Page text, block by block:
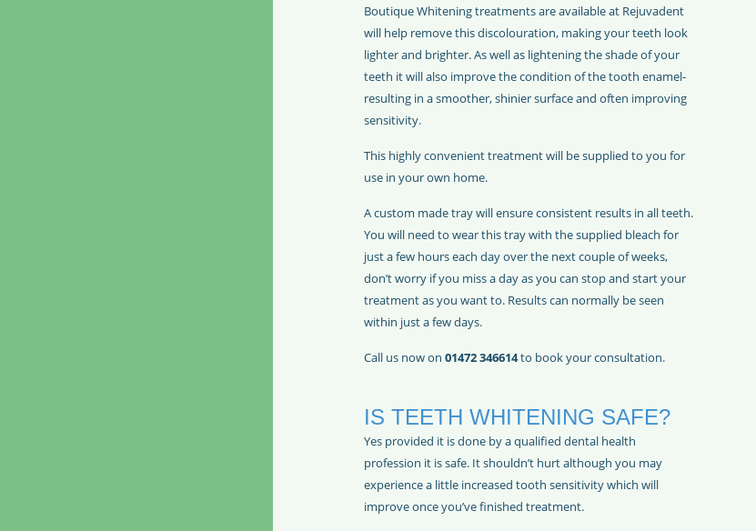
Boutique Whitening treatments are available at Rejuvadent
will help remove this discolouration, making your teeth look
lighter and brighter. As well as lightening the shade of your
teeth it will also improve the condition of the tooth enamel-
resulting in a smoother, shinier surface and often improving
sensitivity.
This highly convenient treatment will be supplied to you for
use in your own home.
A custom made tray will ensure consistent results in all teeth.
You will need to wear this tray with the supplied bleach for
just a few hours each day over the next couple of weeks,
don’t worry if you miss a day as you can stop and start your
treatment as you want to. Results can normally be seen
within just a few days.
Call us now on 01472 346614to book your consultation.
IS TEETH WHITENING SAFE?
Yes provided it is done by a qualified dental health
profession it is safe. It shouldn’t hurt although you may
experience a little increased tooth sensitivity which will
improve once you’ve finished treatment.